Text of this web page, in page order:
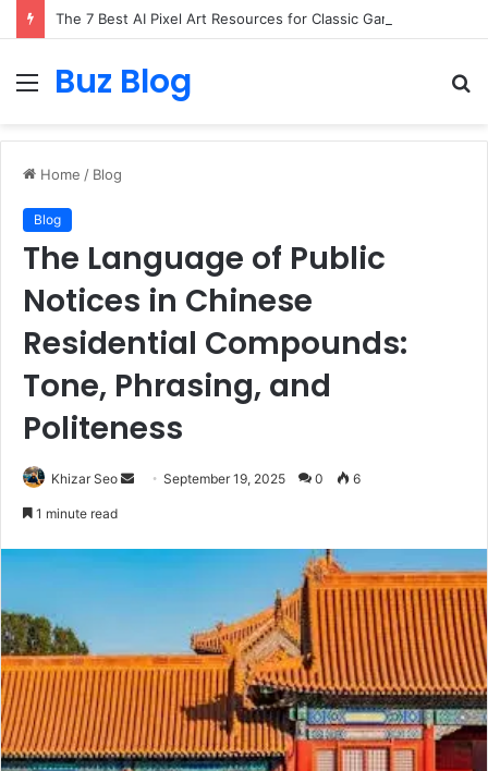
Menu
Buz Blog
Home / Blog
Blog
The Language of Public
Notices in Chinese
Residential Compounds:
Tone, Phrasing, and
Politeness
Khizar Seo
SendSeptember 19, 2025 0 6
1 minute read